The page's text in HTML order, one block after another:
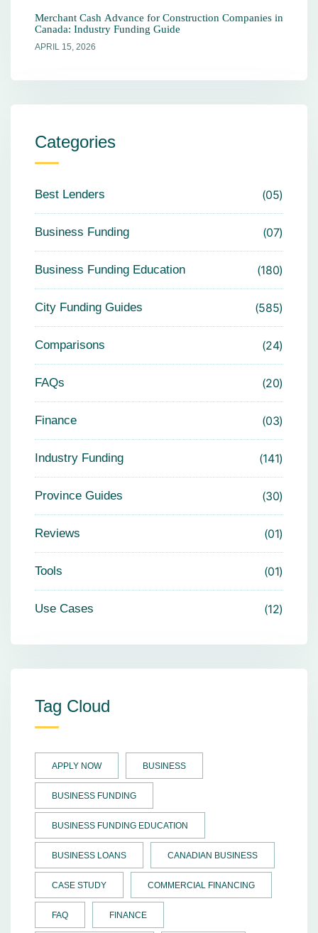
Merchant Cash Advance for Construction Companies in
Canada: Industry Funding Guide
APRIL 15, 2026
Categories
Best Lenders 05
Business Funding 07
Business Funding Education 180
City Funding Guides 585
Comparisons 24
FAQs 20
Finance 03
Industry Funding 141
Province Guides 30
Reviews 01
Tools 01
Use Cases 12
Tag Cloud
APPLY NOW BUSINESS
BUSINESS FUNDING
BUSINESS FUNDING EDUCATION
BUSINESS LOANS CANADIAN BUSINESS
CASE STUDY COMMERCIAL FINANCING
FAQ FINANCE